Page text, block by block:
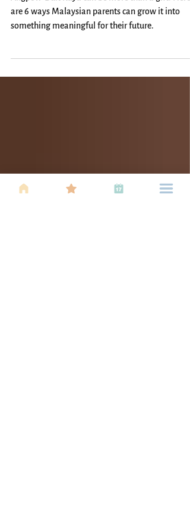
Angpow & Duit Raya in
Angpow-Duit Raya can be more than a gift. Here
are 6 ways Malaysian parents can grow it into